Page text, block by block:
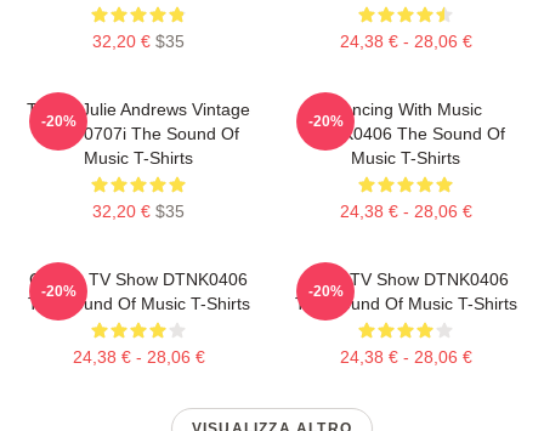
32,20 € $35 24,38 € - 28,06 €
TSOM Julie Andrews Vintage
HTCT0707i The Sound Of
Music T-Shirts
32,20 € $35
-20%
Dancing With Music
DTNK0406 The Sound Of
Music T-Shirts
24,38 € - 28,06 €
-20%
Classic TV Show DTNK0406
The Sound Of Music T-Shirts
24,38 € - 28,06 €
-20%
Retro TV Show DTNK0406
The Sound Of Music T-Shirts
24,38 € - 28,06 €
-20%